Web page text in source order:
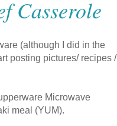
Casserole
(although I did in the
posting pictures/ recipes /
Microwave
meal (YUM).